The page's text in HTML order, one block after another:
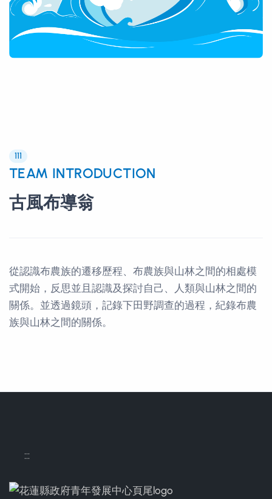
111
TEAM INTRODUCTION
古風布導翁
從認識布農族的遷移歷程、布農族與山林之間的相處模
式開始，反思並且認識及探討自己、人類與山林之間的
關係。並透過鏡頭，記錄下田野調查的過程，紀錄布農
族與山林之間的關係。
:::